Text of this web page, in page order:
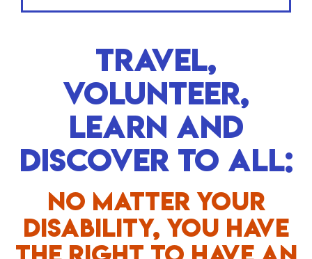
TRAVEL,
VOLUNTEER,
LEARN AND
DISCOVER TO ALL:
NO MATTER YOUR
DISABILITY, YOU HAVE